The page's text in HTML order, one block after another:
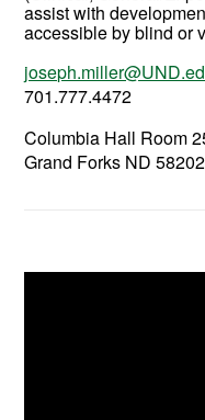
assist with
accessible by blind or
701.777.4472
Columbia Hall Room
Grand Forks ND